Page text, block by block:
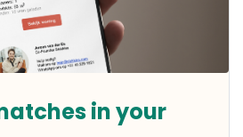
in your